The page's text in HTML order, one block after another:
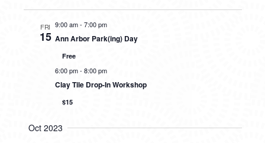
FRI
15
9:00 am- 7:00 pm
Ann Arbor Park(ing) Day
Free
6:00 pm- 8:00 pm
Clay Tile Drop-In Workshop
$15
Oct 2023